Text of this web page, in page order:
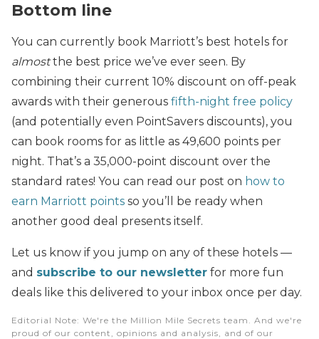
Bottom line
You can currently book Marriott’s best hotels for
almostthe best price we’ve ever seen. By
combining their current 10% discount on off-peak
awards with their generous fifth-night free policy
(and potentially even PointSavers discounts), you
can book rooms for as little as 49,600 points per
night. That’s a 35,000-point discount over the
standard rates! You can read our post on how to
earn Marriott points so you’ll be ready when
another good deal presents itself.
Let us know if you jump on any of these hotels —
and subscribe to our newsletter for more fun
deals like this delivered to your inbox once per day.
Editorial Note: We're the Million Mile Secrets team. And we're
proud of our content, opinions and analysis, and of our